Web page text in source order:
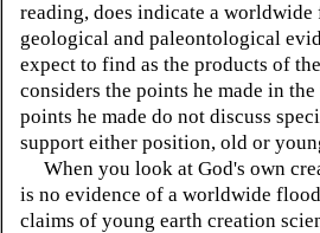
reading, does indicate a
geological and paleontological
expect to find as the products of
considers the points he made in
points he made do not discuss
support either position, old or
When you look at God's own
is no evidence of a worldwide
claims of young earth creation